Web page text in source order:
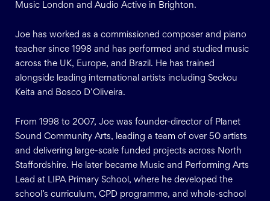
Music London and Audio Active in Brighton.
Joe has worked as a commissioned composer and piano
teacher since 1998 and has performed and studied music
across the UK, Europe, and Brazil. He has trained
alongside leading international artists including Seckou
Keita and Bosco D’Oliveira.
From 1998 to 2007, Joe was founder-director of Planet
Sound Community Arts, leading a team of over 50 artists
and delivering large-scale funded projects across North
Staffordshire. He later became Music and Performing Arts
Lead at LIPA Primary School, where he developed the
school’s curriculum, CPD programme, and whole-school